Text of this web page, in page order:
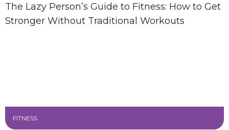
The Lazy Person’s Guide to Fitness: How to Get
Stronger Without Traditional Workouts
FITNESS